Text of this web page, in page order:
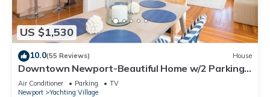
US $1,530
10.0(55 Reviews) House
Downtown Newport-Beautiful Home w/2 Parking
Spots
Air Conditioner Parking
TV
Newport
Yachting Village